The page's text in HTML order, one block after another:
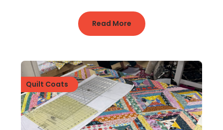
Read More
Quilt Coats